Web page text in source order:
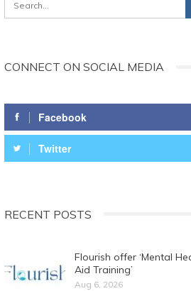
CONNECT ON SOCIAL MEDIA
Facebook
Twitter
RECENT POSTS
Flourish offer ‘Mental
Aid Training’
Aug 6, 2026